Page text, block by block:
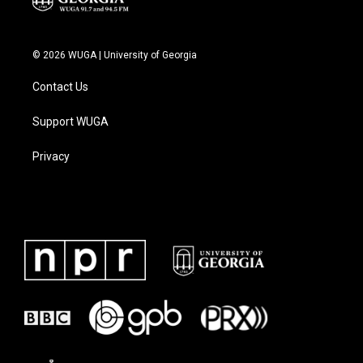
© 2026 WUGA | University of Georgia
Contact Us
Support WUGA
Privacy